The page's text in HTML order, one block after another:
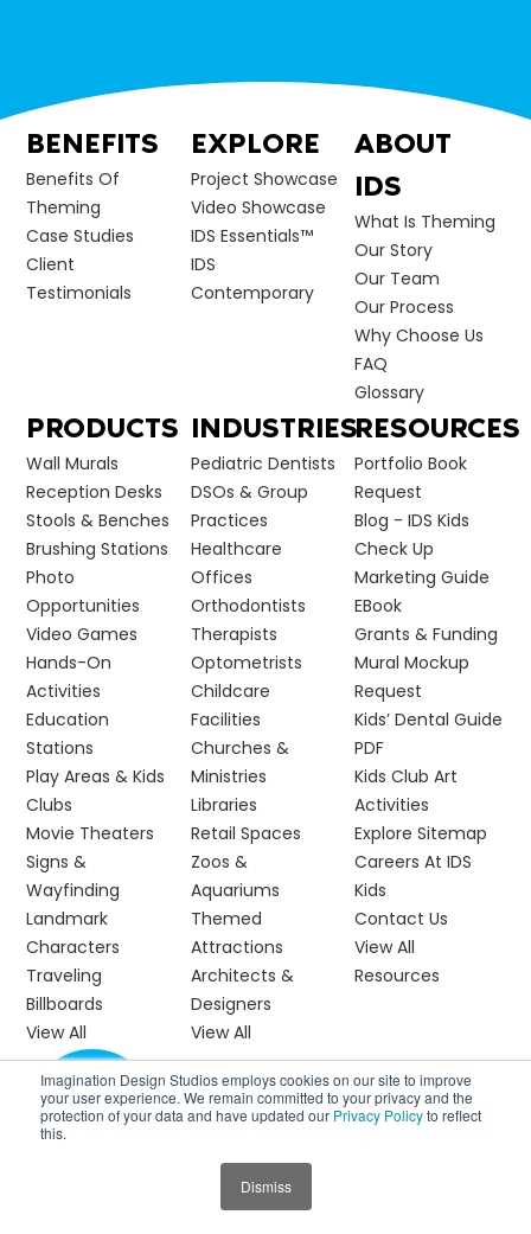
Imagination Design Studios employs cookies on our site to improve
your user experience. We remain committed to your privacy and the
protection of your data and have updated our Privacy Policyto reflect
this.
Dismiss
BENEFITS
Benefits Of
Theming
Case Studies
Client
Testimonials
EXPLORE
Project Showcase
Video Showcase
IDS Essentials™
IDS
Contemporary
ABOUT
IDS
What Is Theming
Our Story
Our Team
Our Process
Why Choose Us
FAQ
Glossary
PRODUCTS
Wall Murals
Reception Desks
Stools & Benches
Brushing Stations
Photo
Opportunities
Video Games
Hands-On
Activities
Education
Stations
Play Areas & Kids
Clubs
Movie Theaters
Signs &
Wayfinding
Landmark
Characters
Traveling
Billboards
View All
INDUSTRIES
Pediatric Dentists
DSOs & Group
Practices
Healthcare
Offices
Orthodontists
Therapists
Optometrists
Childcare
Facilities
Churches &
Ministries
Libraries
Retail Spaces
Zoos &
Aquariums
Themed
Attractions
Architects &
Designers
View All
RESOURCES
Portfolio Book
Request
Blog - IDS Kids
Check Up
Marketing Guide
EBook
Grants & Funding
Mural Mockup
Request
Kids’ Dental Guide
PDF
Kids Club Art
Activities
Explore Sitemap
Careers At IDS
Kids
Contact Us
View All
Resources